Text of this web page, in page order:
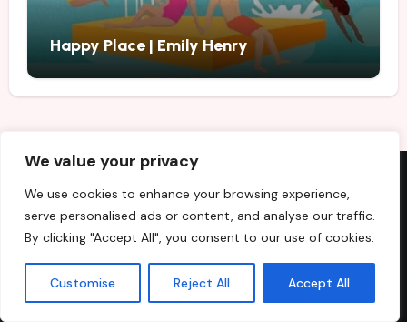
We value your privacy
We use cookies to enhance your browsing experience,
serve personalised ads or content, and analyse our traffic.
By clicking "Accept All", you consent to our use of cookies.
Customise Reject All Accept All
Happy Place | Emily Henry
Recent Posts
Best Fiction and Nonfiction Books to Buy in August 2026
Beautiful Ugly | Alice Feeney